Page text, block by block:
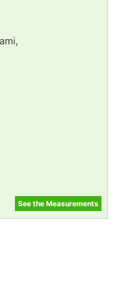
See the Measurements